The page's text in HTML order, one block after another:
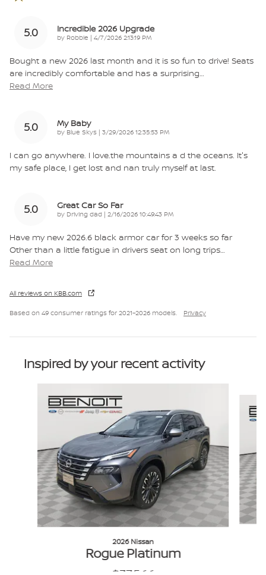
5.0 Incredible 2026 Upgrade
by Robbie | on
4/7/2026 2:13:19 PM
Bought a new 2026 last month and it is so fun to drive! Seats
are incredibly comfortable and has a surprising
Read More
5.0 My Baby
by Blue Skys | on
3/29/2026 12:35:53 PM
I can go anywhere. I love.the mountains a d the oceans. It's
my safe place, I get lost and nan truly myself at last.
5.0 Great Car So Far
by Driving dad | on
2/16/2026 10:49:43 PM
Have my new 2026.6 black armor car for 3 weeks so far
Other than a little fatigue in drivers seat on long trips
Read More
All reviews on KBB.com
Based on 49 consumer ratings for 2021–2026 models. Privacy
Inspired by your recent activity
2026 Nissan
Rogue Platinum